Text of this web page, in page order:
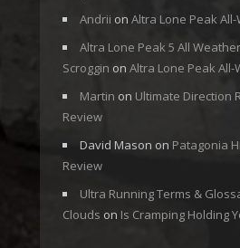
Andrii on Altra Lone Peak All-
Altra Lone Peak 5 All
Scroggin on Altra Lone Peak All-
Martin on Ultimate Direction
Review
David Mason on Patagonia
Review
Ultra Running Terms &
Clouds on Is Cramping Holding